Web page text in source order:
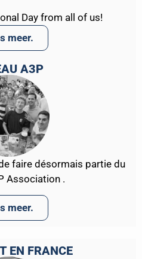
Day from all of us!
meer.
A3P
faire désormais partie du
Association .
meer.
EN FRANCE